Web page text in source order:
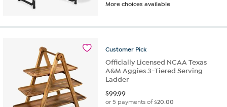
out
5
4
More choices available
Customer Pick
Officially Licensed NCAA Texas
A&M Aggies 3-Tiered Serving
Ladder
$99.99
or 5 payments of$20.00